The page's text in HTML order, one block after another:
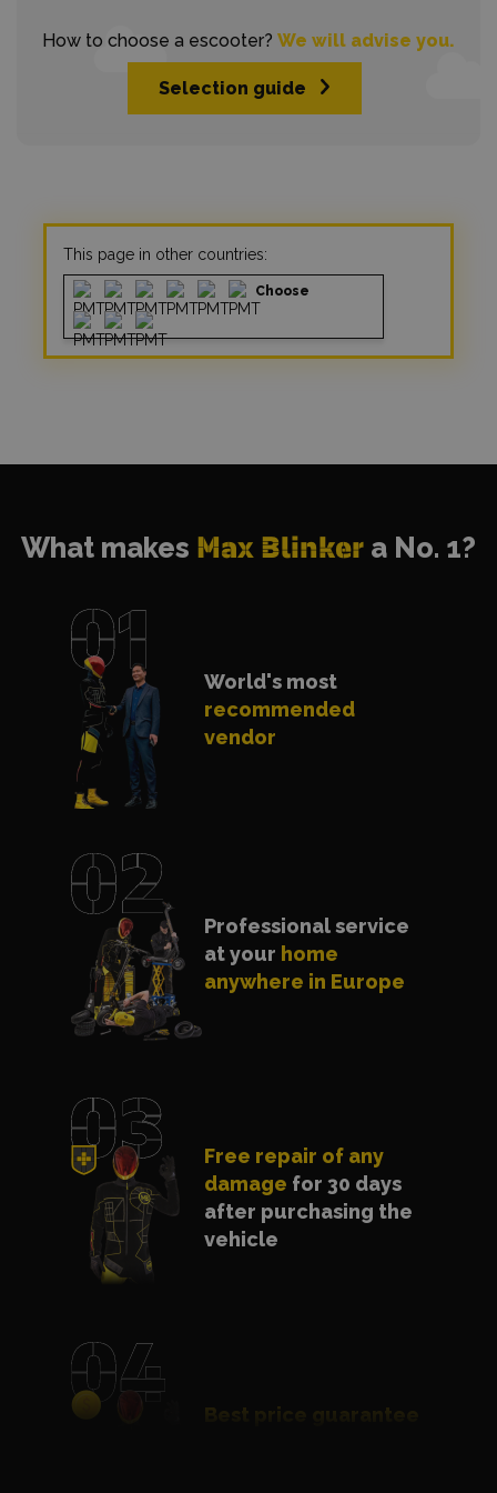
How to choose a escooter? We will advise you.
Selection guide
This page in other countries:
Choose
What makes Max Blinker a No. 1?
World's most
recommended
vendor
Professional service
at your home
anywhere in Europe
Free repair of any
damage for 30 days
after purchasing the
vehicle
Best price guarantee